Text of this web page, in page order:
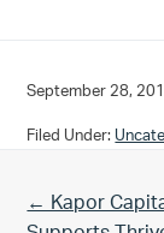
September 28,
Filed Under:
Previous Post:
← Kapor